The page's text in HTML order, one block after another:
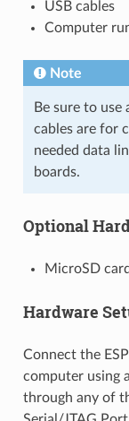
USB cables
Computer
Note
Be sure to use
cables are for
needed data
boards.
Optional
MicroSD card
Hardware
Connect the
computer using
through any of